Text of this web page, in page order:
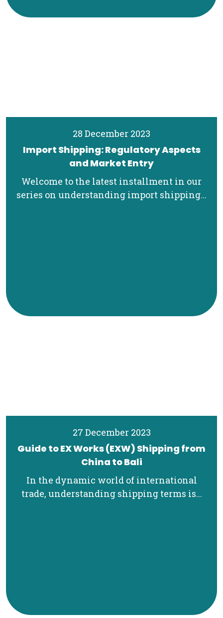
28 December 2023
Import Shipping: Regulatory Aspects
and Market Entry
Welcome to the latest installment in our
series on understanding import shipping...
27 December 2023
Guide to EX Works (EXW) Shipping from
China to Bali
In the dynamic world of international
trade, understanding shipping terms is...